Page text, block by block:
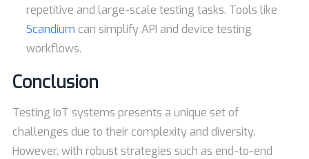
repetitive and large-scale testing tasks. Tools like
Scandium can simplify API and device testing
workflows.
Conclusion
Testing IoT systems presents a unique set of
challenges due to their complexity and diversity.
However, with robust strategies such as end-to-end